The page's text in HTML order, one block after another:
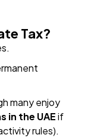
Tax?
many enjoy
in the UAEif
rules).